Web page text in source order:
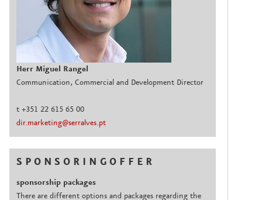
Herr Miguel Rangel
Communication, Commercial and Development Director
t +351 22 615 65 00
dir.marketing@serralves.pt
S P O N S O R I N G O F F E R
sponsorship packages
There are different options and packages regarding the